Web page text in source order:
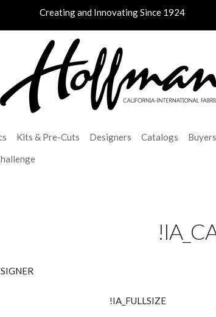
Creating and Innovating Since 1924
Kits & Pre-Cuts Designers Catalogs Buyers
!IA_FULLSIZE